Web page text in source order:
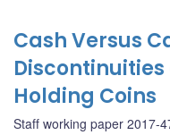
Cash Versus
Holding Coins
Staff working paper 2017-